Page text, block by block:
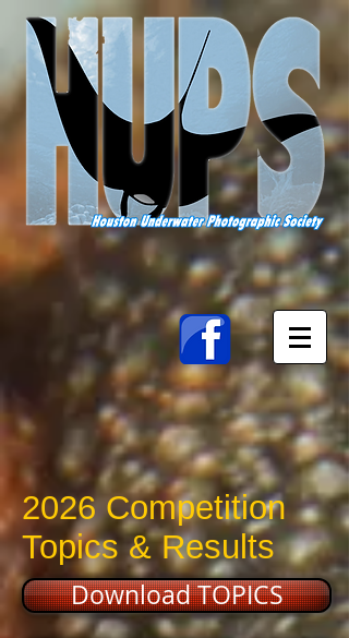
2026 Competition
Topics & Results
Download TOPICS